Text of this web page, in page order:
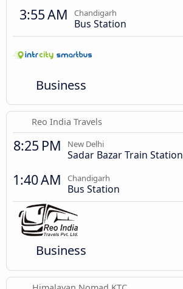
3:55 AM Chandigarh
Bus Station
Business
Reo India Travels
8:25 PM New Delhi
Sadar Bazar Train Station
1:40 AM Chandigarh
Bus Station
Business